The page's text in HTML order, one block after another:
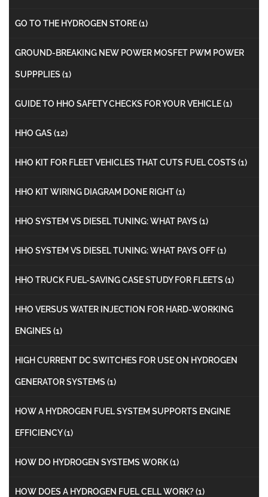
GO TO THE HYDROGEN STORE(1)
GROUND-BREAKING NEW POWER MOSFET PWM POWER
SUPPPLIES (1)
GUIDE TO HHO SAFETY CHECKS FOR YOUR VEHICLE(1)
HHO GAS (12)
HHO KIT FOR FLEET VEHICLES THAT CUTS FUEL COSTS (1)
HHO KIT WIRING DIAGRAM DONE RIGHT(1)
HHO SYSTEM VS DIESEL TUNING: WHAT PAYS (1)
HHO SYSTEM VS DIESEL TUNING: WHAT PAYS OFF(1)
HHO TRUCK FUEL-SAVING CASE STUDY FOR FLEETS (1)
HHO VERSUS WATER INJECTION FOR HARD-WORKING
ENGINES (1)
HIGH CURRENT DC SWITCHES FOR USE ON HYDROGEN
GENERATOR SYSTEMS (1)
HOW A HYDROGEN FUEL SYSTEM SUPPORTS ENGINE
EFFICIENCY(1)
HOW DO HYDROGEN SYSTEMS WORK(1)
HOW DOES A HYDROGEN FUEL CELL WORK?(1)